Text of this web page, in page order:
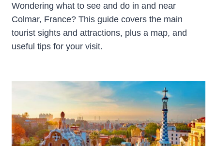
Wondering what to see and do in and near
Colmar, France? This guide covers the main
tourist sights and attractions, plus a map, and
useful tips for your visit.